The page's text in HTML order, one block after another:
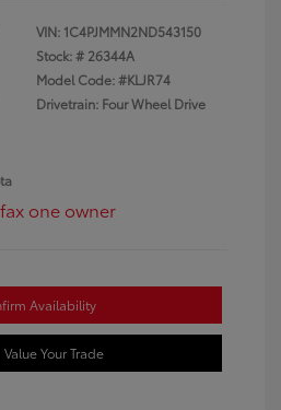
VIN: 1C4PJMMN2ND543150
Stock: # 26344A
Model Code: #KLJR74
Drivetrain: Four Wheel Drive
Availability
Value Your Trade